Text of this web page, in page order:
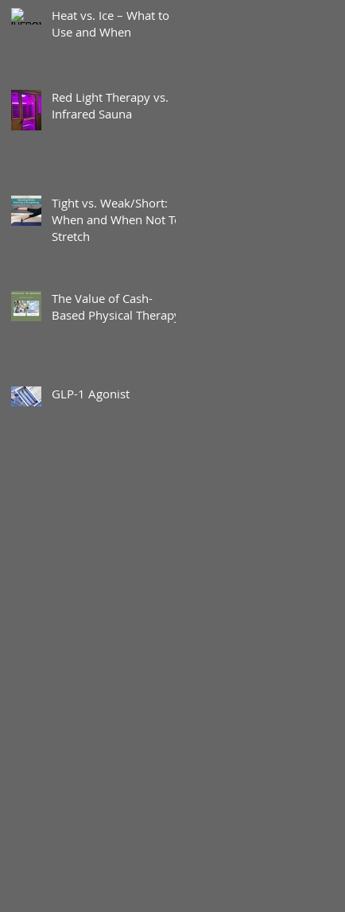
Heat vs. Ice – What to
Use and When
Red Light Therapy vs.
Infrared Sauna
Tight vs. Weak/Short:
When and When Not To
Stretch
The Value of Cash-
Based Physical Therapy
GLP-1 Agonist